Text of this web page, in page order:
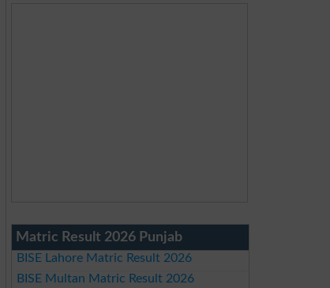
Matric Result 2026 Punjab
BISE Lahore Matric Result 2026
BISE Multan Matric Result 2026